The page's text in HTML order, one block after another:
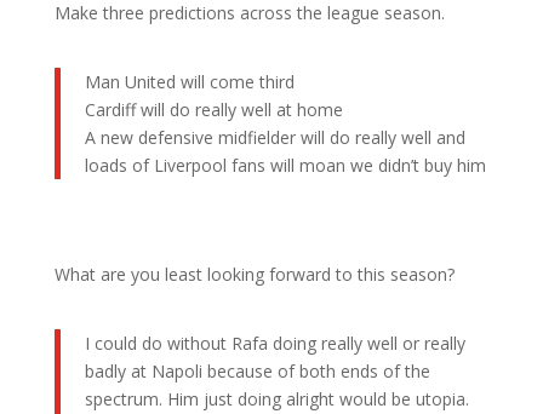
Make three predictions across the league season.
Man United will come third
Cardiff will do really well at home
A new defensive midfielder will do really well and
loads of Liverpool fans will moan we didn’t buy him
What are you least looking forward to this season?
I could do without Rafa doing really well or really
badly at Napoli because of both ends of the
spectrum. Him just doing alright would be utopia.